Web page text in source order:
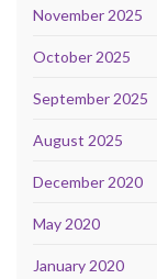
November 2025
October 2025
September 2025
August 2025
December 2020
May 2020
January 2020